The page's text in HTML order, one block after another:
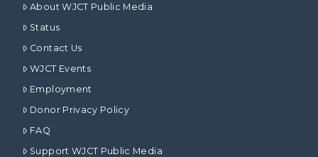
About WJCT Public Media
Status
Contact Us
WJCT Events
Employment
Donor Privacy Policy
FAQ
Support WJCT Public Media